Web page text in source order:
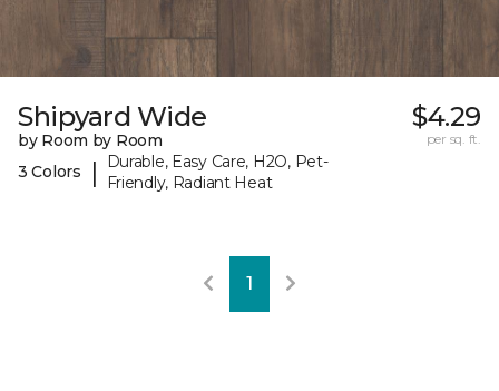
Shipyard Wide
by Room by Room
3 Colors
|
Durable, Easy Care, H2O, Pet-
Friendly, Radiant Heat
$4.29
per sq. ft.
1